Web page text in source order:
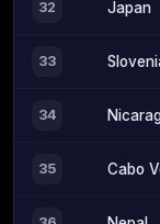
32 Japan
33
34
35 Cabo